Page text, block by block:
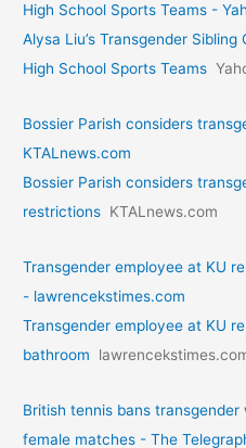
High School Sports Teams -
Alysa Liu’s Transgender Sibling
High School Sports Teams
Bossier Parish considers
KTALnews.com
Bossier Parish considers
restrictions KTALnews.com
Transgender employee at KU
- lawrencekstimes.com
Transgender employee at KU
bathroom
British tennis bans
female matches - The